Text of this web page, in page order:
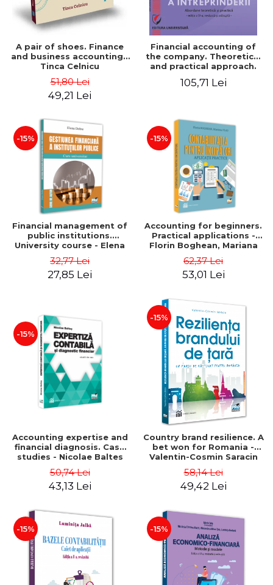
A pair of shoes. Finance
and business accounting -
Tinca Celnicu
51,80 Lei
49,21 Lei
Financial accounting of
the company. Theoretical
and practical approach.
added
105,71 Lei
-15%
Financial management of
public institutions.
University course - Elena
Dobre
32,77 Lei
27,85 Lei
-15%
Accounting for beginners.
Practical applications -
Florin Boghean, Mariana
Vlad
62,37 Lei
53,01 Lei
-15%
Accounting expertise and
financial diagnosis. Case
studies - Nicolae Baltes
50,74 Lei
43,13 Lei
-15%
Country brand resilience. A
bet won for Romania -
Valentin-Cosmin Saracin
58,14 Lei
49,42 Lei
-15% -15%